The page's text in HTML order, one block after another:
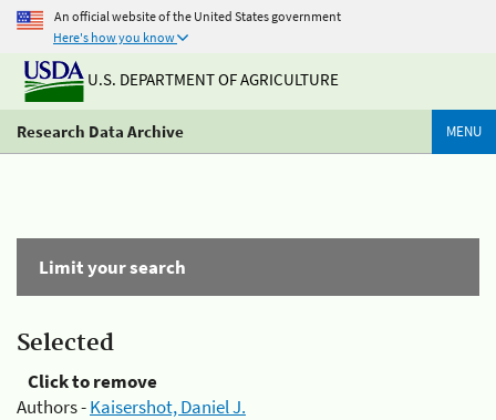
An official website of the United States government
Here's how you know
U.S. DEPARTMENT OF AGRICULTURE
Research Data Archive MENU
Limit your search
Selected
Click to remove
Authors -Kaisershot, Daniel J.